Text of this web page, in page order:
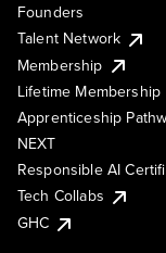
Founders
Talent Network
Membership
Lifetime Membership
Apprenticeship
NEXT
Responsible AI
Tech Collabs
GHC